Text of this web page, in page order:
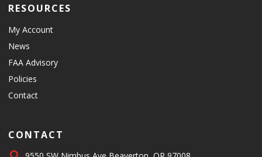
RESOURCES
My Account
News
FAA Advisory
Policies
Contact
CONTACT